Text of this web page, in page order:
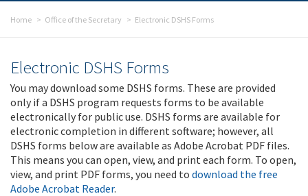
Home Office of the Secretary Electronic DSHS Forms
Electronic DSHS Forms
You may download some DSHS forms. These are provided
only if a DSHS program requests forms to be available
electronically for public use. DSHS forms are available for
electronic completion in different software; however, all
DSHS forms below are available as Adobe Acrobat PDF files.
This means you can open, view, and print each form. To open,
view, and print PDF forms, you need to download the free
Adobe Acrobat Reader.